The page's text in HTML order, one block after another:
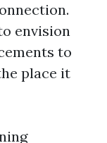
envision
to
place it